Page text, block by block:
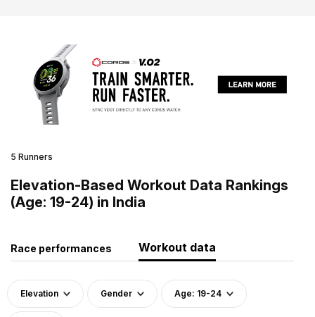
5 Runners
Elevation-Based Workout Data Rankings
(Age: 19-24) in India
Race performances Workout data
Elevation Gender Age: 19-24